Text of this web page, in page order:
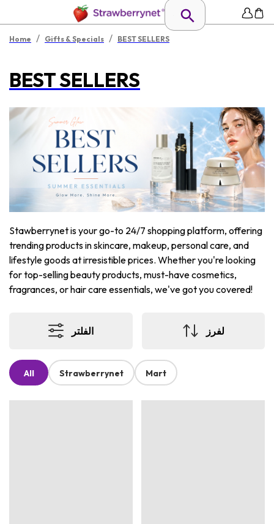
Home / Gifts & Specials / BEST SELLERS
BEST SELLERS
Stawberrynet is your go-to 24/7 shopping platform, offering
trending products in skincare, makeup, personal care, and
lifestyle goods at irresistible prices. Whether you're looking
for top-selling beauty products, must-have cosmetics,
fragrances, or hair care essentials, we've got you covered!
الفلتر لفرز
All Strawberrynet Mart